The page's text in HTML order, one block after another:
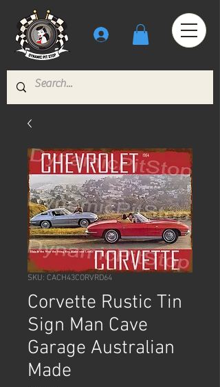
SKU: CACH43CORVRD64
Corvette Rustic Tin
Sign Man Cave
Garage Australian
Made